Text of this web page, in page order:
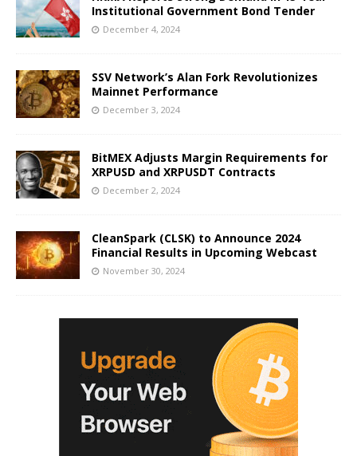
Institutional Government Bond Tender
December 4, 2024
SSV Network’s Alan Fork Revolutionizes
Mainnet Performance
December 3, 2024
BitMEX Adjusts Margin Requirements for
XRPUSD and XRPUSDT Contracts
December 2, 2024
CleanSpark (CLSK) to Announce 2024
Financial Results in Upcoming Webcast
November 30, 2024